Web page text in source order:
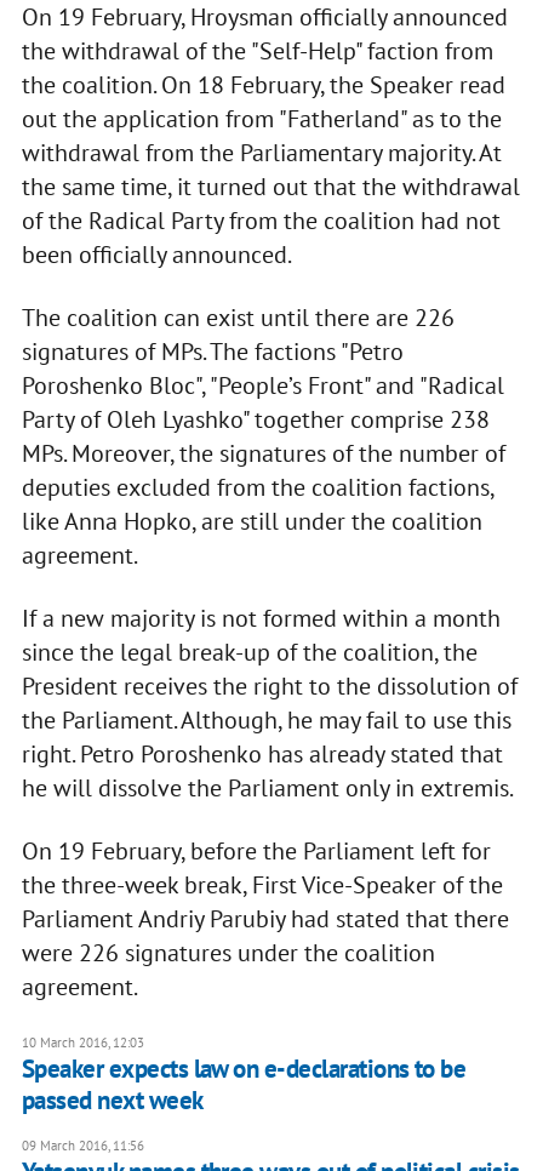
On 19 February, Hroysman officially announced
the withdrawal of the "Self-Help" faction from
the coalition. On 18 February, the Speaker read
out the application from "Fatherland" as to the
withdrawal from the Parliamentary majority. At
the same time, it turned out that the withdrawal
of the Radical Party from the coalition had not
been officially announced.
The coalition can exist until there are 226
signatures of MPs. The factions "Petro
Poroshenko Bloc", "People’s Front" and "Radical
Party of Oleh Lyashko" together comprise 238
MPs. Moreover, the signatures of the number of
deputies excluded from the coalition factions,
like Anna Hopko, are still under the coalition
agreement.
If a new majority is not formed within a month
since the legal break-up of the coalition, the
President receives the right to the dissolution of
the Parliament. Although, he may fail to use this
right. Petro Poroshenko has already stated that
he will dissolve the Parliament only in extremis.
On 19 February, before the Parliament left for
the three-week break, First Vice-Speaker of the
Parliament Andriy Parubiy had stated that there
were 226 signatures under the coalition
agreement.
10 March 2016, 12:03
Speaker expects law on e-declarations to be
passed next week
09 March 2016, 11:56